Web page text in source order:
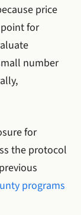
price
for
number
for
the protocol
programs